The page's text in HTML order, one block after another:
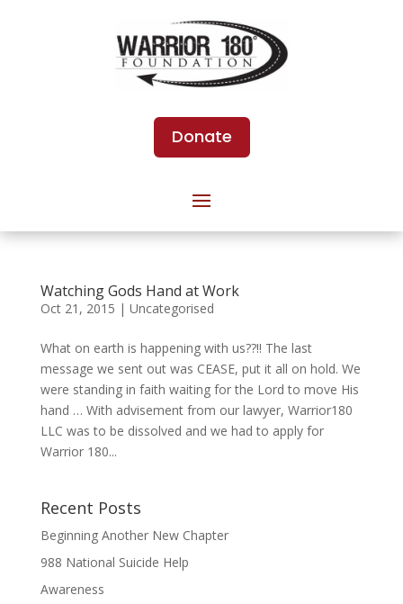
Donate
Watching Gods Hand at Work
Oct 21, 2015 | Uncategorised
What on earth is happening with us??!! The last
message we sent out was CEASE, put it all on hold. We
were standing in faith waiting for the Lord to move His
hand … With advisement from our lawyer, Warrior180
LLC was to be dissolved and we had to apply for
Warrior 180...
Recent Posts
Beginning Another New Chapter
988 National Suicide Help
Awareness